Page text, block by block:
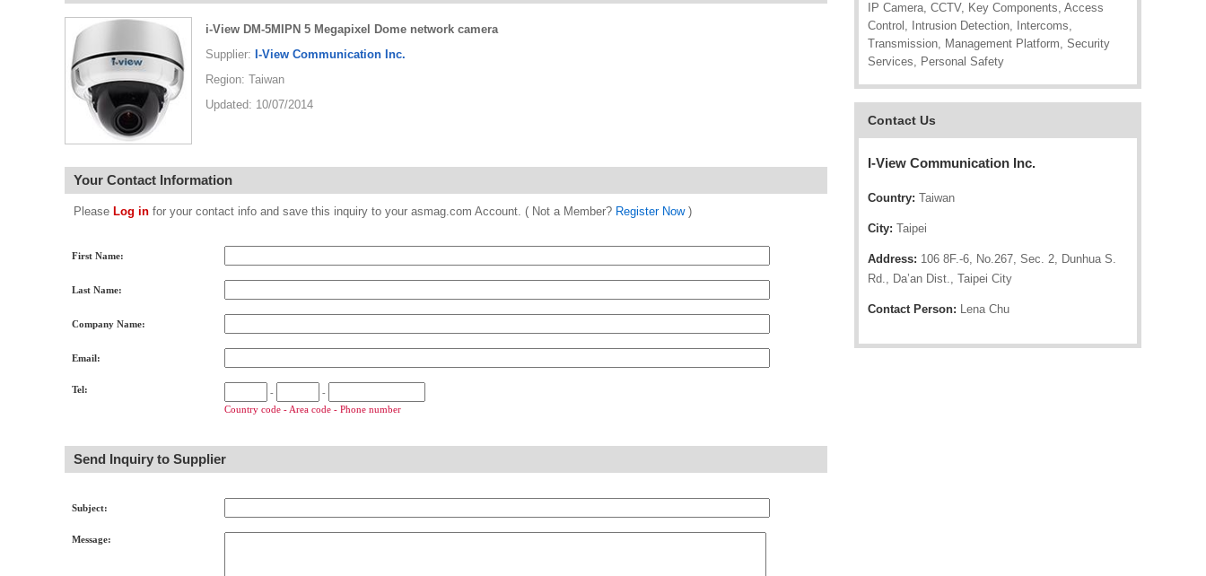
IP Camera, CCTV, Key Components, Access
Control, Intrusion Detection, Intercoms,
Transmission, Management Platform, Security
Services, Personal Safety
Contact Us
I-View Communication Inc.
Country: Taiwan
City: Taipei
Address: 106 8F.-6, No.267, Sec. 2, Dunhua S.
Rd., Da’an Dist., Taipei City
Contact Person: Lena Chu
i-View DM-5MIPN 5 Megapixel Dome network camera
Supplier: I-View Communication Inc.
Region: Taiwan
Updated: 10/07/2014
Your Contact Information
Please Log in for your contact info and save this inquiry to your asmag.com Account. ( Not a Member? Register Now)
First Name:
Last Name:
Company Name:
Email:
Tel: -
-
Country code - Area code - Phone number
Send Inquiry to Supplier
Subject:
Message: